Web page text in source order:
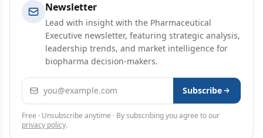
Newsletter
Lead with insight with the Pharmaceutical
Executive newsletter, featuring strategic analysis,
leadership trends, and market intelligence for
biopharma decision-makers.
Email address Subscribe
Free · Unsubscribe anytime · By subscribing you agree to our
privacy policy.